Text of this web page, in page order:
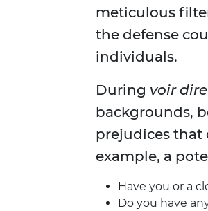
meticulous
the defense
individuals.
During voir dire
backgrounds,
prejudices that
example, a
Have you or a
Do you have